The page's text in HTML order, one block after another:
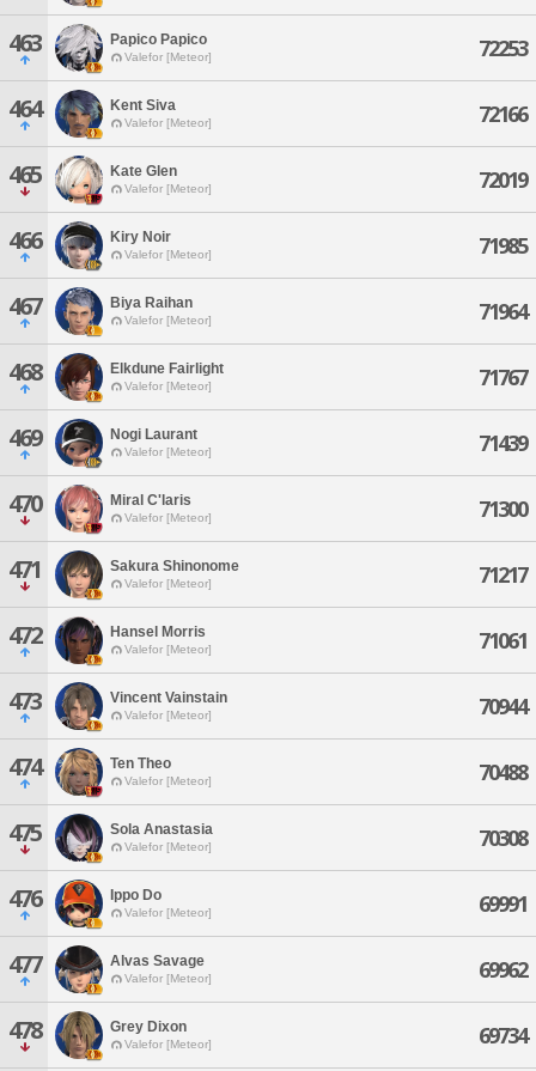
463 Papico Papico
Valefor [Meteor] 72253
464 Kent Siva
Valefor [Meteor] 72166
465 Kate Glen
Valefor [Meteor] 72019
466 Kiry Noir
Valefor [Meteor] 71985
467 Biya Raihan
Valefor [Meteor] 71964
468 Elkdune Fairlight
Valefor [Meteor] 71767
469 Nogi Laurant
Valefor [Meteor] 71439
470 Miral C'laris
Valefor [Meteor] 71300
471 Sakura Shinonome
Valefor [Meteor] 71217
472 Hansel Morris
Valefor [Meteor] 71061
473 Vincent Vainstain
Valefor [Meteor] 70944
474 Ten Theo
Valefor [Meteor] 70488
475 Sola Anastasia
Valefor [Meteor] 70308
476 Ippo Do
Valefor [Meteor] 69991
477 Alvas Savage
Valefor [Meteor] 69962
478 Grey Dixon
Valefor [Meteor] 69734